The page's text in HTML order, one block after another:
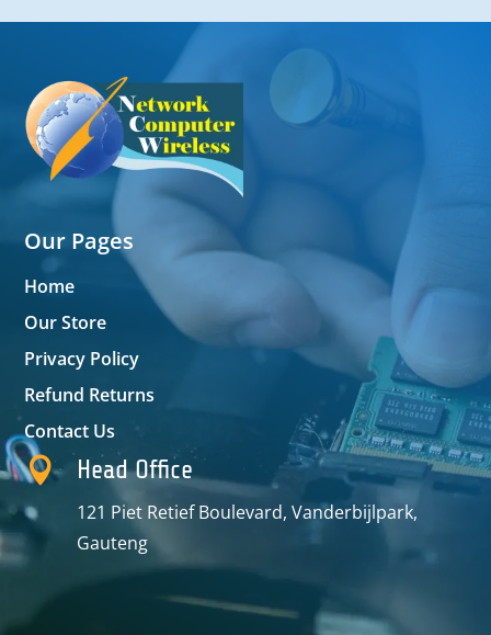
Our Pages
Home
Our Store
Privacy Policy
Refund Returns
Contact Us
 Head Office
121 Piet Retief Boulevard, Vanderbijlpark,
Gauteng